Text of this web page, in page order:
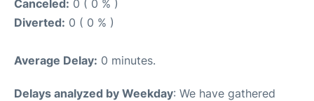
Canceled: 0 ( 0 % )
Diverted: 0 ( 0 % )
Average Delay: 0 minutes.
Delays analyzed by Weekday: We have gathered